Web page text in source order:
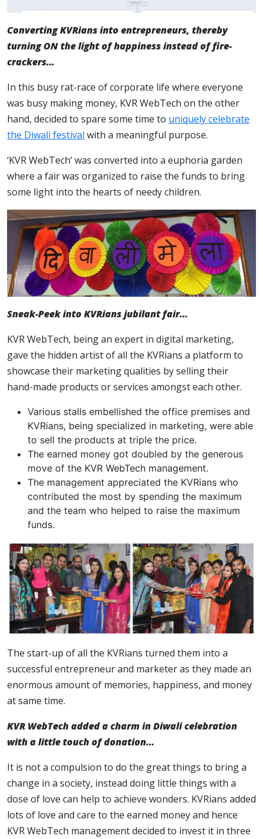
Converting KVRians into entrepreneurs, thereby
turning ON the light of happiness instead of fire-
crackers…
In this busy rat-race of corporate life where everyone
was busy making money, KVR WebTech on the other
hand, decided to spare some time to uniquely celebrate
the Diwali festival with a meaningful purpose.
‘KVR WebTech’ was converted into a euphoria garden
where a fair was organized to raise the funds to bring
some light into the hearts of needy children.
Sneak-Peek into KVRians jubilant fair…
KVR WebTech, being an expert in digital marketing,
gave the hidden artist of all the KVRians a platform to
showcase their marketing qualities by selling their
hand-made products or services amongst each other.
Various stalls embellished the office premises and
KVRians, being specialized in marketing, were able
to sell the products at triple the price.
The earned money got doubled by the generous
move of the KVR WebTech management.
The management appreciated the KVRians who
contributed the most by spending the maximum
and the team who helped to raise the maximum
funds.
The start-up of all the KVRians turned them into a
successful entrepreneur and marketer as they made an
enormous amount of memories, happiness, and money
at same time.
KVR WebTech added a charm in Diwali celebration
with a little touch of donation…
It is not a compulsion to do the great things to bring a
change in a society, instead doing little things with a
dose of love can help to achieve wonders. KVRians added
lots of love and care to the earned money and hence
KVR WebTech management decided to invest it in three